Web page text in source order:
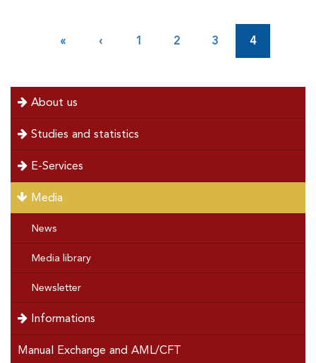
menu
left About us
Studies and statistics
E-Services
Media
News
Media library
Newsletter
Informations
Manual Exchange and AML/CFT
First
« Previous
‹ Page
1 Page
2 Page
3 4